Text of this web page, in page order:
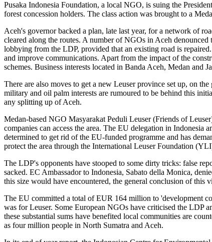
Pusaka Indonesia Foundation, a local NGO, is suing the
forest concession holders. The class action was brought to a
Aceh's governor backed a plan, late last year, for a network of
cleared along the routes. A number of NGOs in Aceh
lobbying from the LDP, provided that an existing road is
and improve communications. Apart from the impact of the
schemes. Business interests located in Banda Aceh, Medan
There are also moves to get a new Leuser province set up, on
military and oil palm interests are rumoured to be behind this
any splitting up of Aceh.
Medan-based NGO Masyarakat Peduli Leuser (Friends of
companies can access the area. The EU delegation in
determined to get rid of the EU-funded programme and has
protect the area through the International Leuser Foundation
The LDP's opponents have stooped to some dirty tricks: false
sacked. EC Ambassador to Indonesia, Sabato della Monica,
this size would have encountered, the general conclusion of this
The EU committed a total of EUR 164 million to 'development
was for Leuser. Some European NGOs have criticised the LDP
these substantial sums have benefited local communities are
as four million people in North Sumatra and Aceh.